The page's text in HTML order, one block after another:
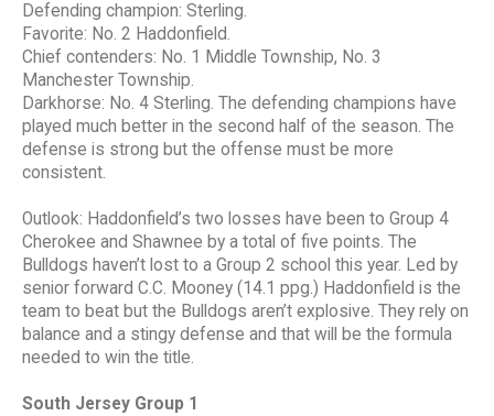
Defending champion: Sterling.
Favorite: No. 2 Haddonfield.
Chief contenders: No. 1 Middle Township, No. 3
Manchester Township.
Darkhorse: No. 4 Sterling. The defending champions have
played much better in the second half of the season. The
defense is strong but the offense must be more
consistent.
Outlook: Haddonfield’s two losses have been to Group 4
Cherokee and Shawnee by a total of five points. The
Bulldogs haven’t lost to a Group 2 school this year. Led by
senior forward C.C. Mooney (14.1 ppg.) Haddonfield is the
team to beat but the Bulldogs aren’t explosive. They rely on
balance and a stingy defense and that will be the formula
needed to win the title.
South Jersey Group 1